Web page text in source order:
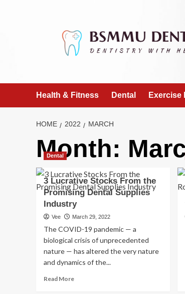
Health & Fitness Dental Exercise
HOME 2022 MARCH
Month:
Dental
3 Lucrative Stocks From the
Promising Dental Supplies
Industry
Vee March 29, 2022
The COVID-19 pandemic — a
biological crisis of unprecedented
nature — has altered the very nature
and dynamics of the...
Read MoreRead